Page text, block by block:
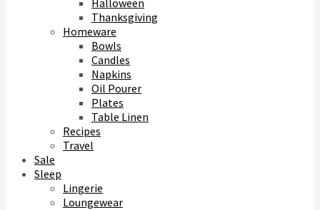
Thanksgiving
Homeware
Bowls
Candles
Napkins
Oil Pourer
Plates
Table Linen
Recipes
Travel
Sale
Sleep
Lingerie
Loungewear